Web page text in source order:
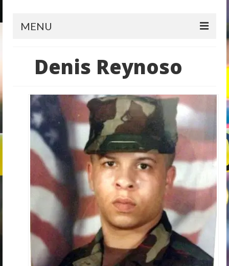
MENU
Reform
City Level
State Level
Federal Level
Why We Need Reform
Reform News
Take Action
Volunteer
Tips
City
Denis Reynoso